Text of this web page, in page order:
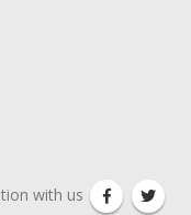
with us